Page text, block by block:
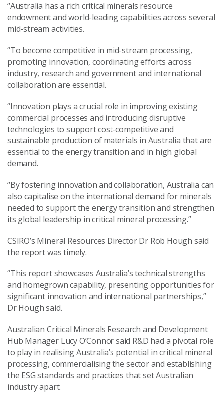
“Australia has a rich critical minerals resource
endowment and world-leading capabilities across several
mid-stream activities.
“To become competitive in mid-stream processing,
promoting innovation, coordinating efforts across
industry, research and government and international
collaboration are essential.
“Innovation plays a crucial role in improving existing
commercial processes and introducing disruptive
technologies to support cost-competitive and
sustainable production of materials in Australia that are
essential to the energy transition and in high global
demand.
“By fostering innovation and collaboration, Australia can
also capitalise on the international demand for minerals
needed to support the energy transition and strengthen
its global leadership in critical mineral processing.”
CSIRO’s Mineral Resources Director Dr Rob Hough said
the report was timely.
“This report showcases Australia’s technical strengths
and homegrown capability, presenting opportunities for
significant innovation and international partnerships,”
Dr Hough said.
Australian Critical Minerals Research and Development
Hub Manager Lucy O’Connor said R&D had a pivotal role
to play in realising Australia’s potential in critical mineral
processing, commercialising the sector and establishing
the ESG standards and practices that set Australian
industry apart.